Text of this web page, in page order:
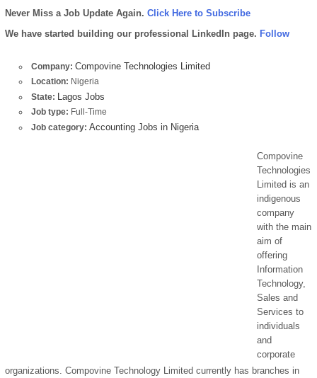
Never Miss a Job Update Again. Click Here to Subscribe
We have started building our professional LinkedIn page. Follow
Company: Compovine Technologies Limited
Location: Nigeria
State: Lagos Jobs
Job type: Full-Time
Job category: Accounting Jobs in Nigeria
Compovine
Technologies
Limited is an
indigenous
company
with the main
aim of
offering
Information
Technology,
Sales and
Services to
individuals
and
corporate
organizations. Compovine Technology Limited currently has branches in